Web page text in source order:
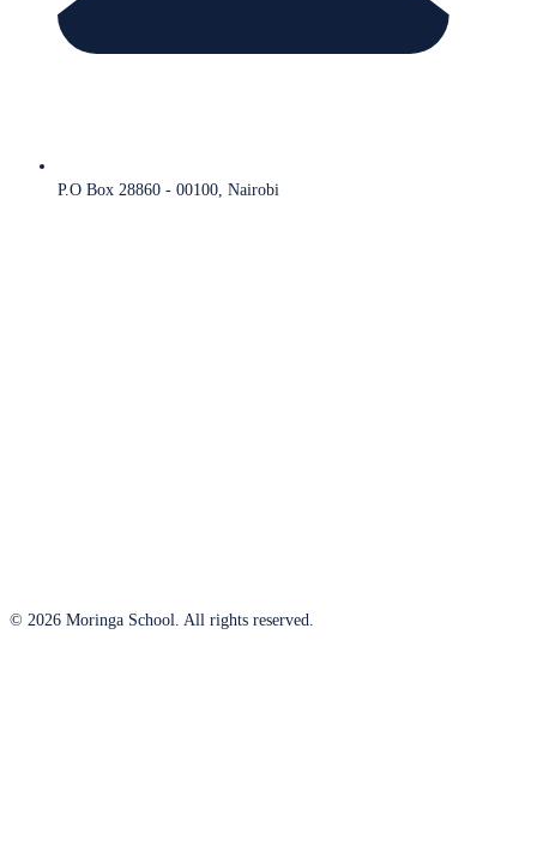
P.O Box 28860 - 00100, Nairobi
© 2026 Moringa School. All rights reserved.